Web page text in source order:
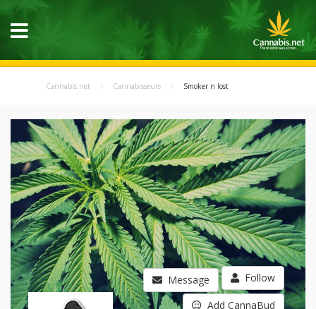
Cannabis.net Cannabisseurs Smoker n lost
Message Follow
Add CannaBud